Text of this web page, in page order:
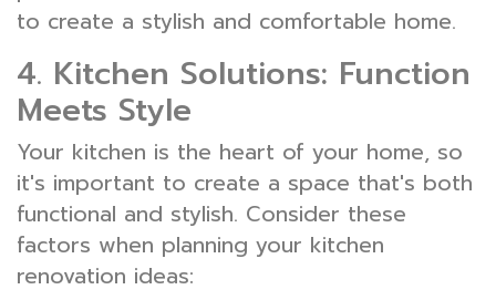
to create a stylish and comfortable home.
4. Kitchen Solutions: Function
Meets Style
Your kitchen is the heart of your home, so
it's important to create a space that's both
functional and stylish. Consider these
factors when planning your kitchen
renovation ideas: